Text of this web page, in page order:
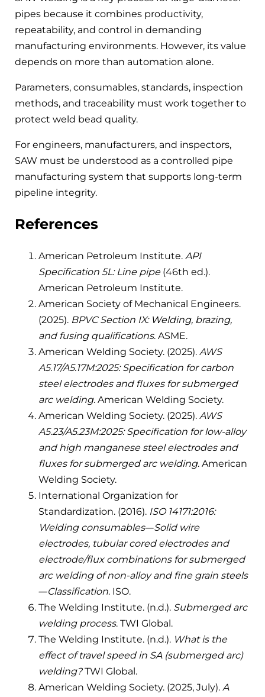
pipes because it combines productivity,
repeatability, and control in demanding
manufacturing environments. However, its value
depends on more than automation alone.
Parameters, consumables, standards, inspection
methods, and traceability must work together to
protect weld bead quality.
For engineers, manufacturers, and inspectors,
SAW must be understood as a controlled pipe
manufacturing system that supports long-term
pipeline integrity.
References
American Petroleum Institute. API
Specification 5L: Line pipe(46th ed.).
American Petroleum Institute.
American Society of Mechanical Engineers.
(2025). BPVC Section IX: Welding, brazing,
and fusing qualifications. ASME.
American Welding Society. (2025). AWS
A5.17/A5.17M:2025: Specification for carbon
steel electrodes and fluxes for submerged
arc welding. American Welding Society.
American Welding Society. (2025). AWS
A5.23/A5.23M:2025: Specification for low-alloy
and high manganese steel electrodes and
fluxes for submerged arc welding. American
Welding Society.
International Organization for
Standardization. (2016). ISO 14171:2016:
Welding consumables—Solid wire
electrodes, tubular cored electrodes and
electrode/flux combinations for submerged
arc welding of non-alloy and fine grain steels
—Classification. ISO.
The Welding Institute. (n.d.). Submerged arc
welding process. TWI Global.
The Welding Institute. (n.d.). What is the
effect of travel speed in SA (submerged arc)
welding?TWI Global.
American Welding Society. (2025, July). A